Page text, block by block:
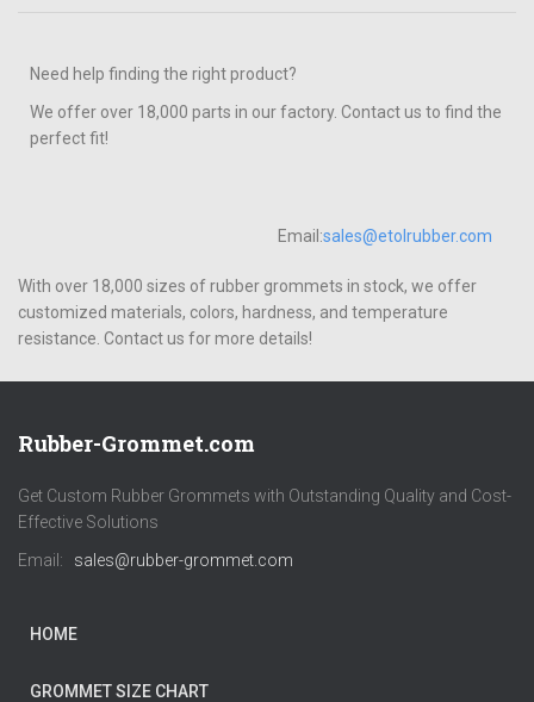
Need help finding the right product?
We offer over 18,000 parts in our factory. Contact us to find the
perfect fit!
Email:sales@etolrubber.com
With over 18,000 sizes of rubber grommets in stock, we offer
customized materials, colors, hardness, and temperature
resistance. Contact us for more details!
Rubber-Grommet.com
Get Custom Rubber Grommets with Outstanding Quality and Cost-
Effective Solutions
Email: sales@rubber-grommet.com
HOME
GROMMET SIZE CHART